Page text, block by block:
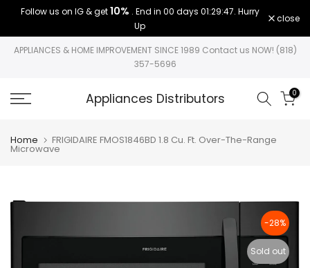
Skip
content
Follow us on IG & get10% . End in 00 days 01:29:47. Hurry
Up
close
APPLIANCES & HOME IMPROVEMENT SINCE 1989 Contact us NOW! (818)
357-5696
Appliances Distributors 0
Home FRIGIDAIRE FMOS1846BD 1.8 Cu. Ft. Over-The-Range
Microwave
-28%
Sold out